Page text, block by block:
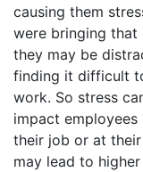
causing them
were bringing that
they may be
finding it difficult
work. So stress
impact
their job or at
may lead to